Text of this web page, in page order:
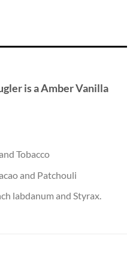
is a Amber Vanilla
Tobacco
and Patchouli
labdanum and Styrax.